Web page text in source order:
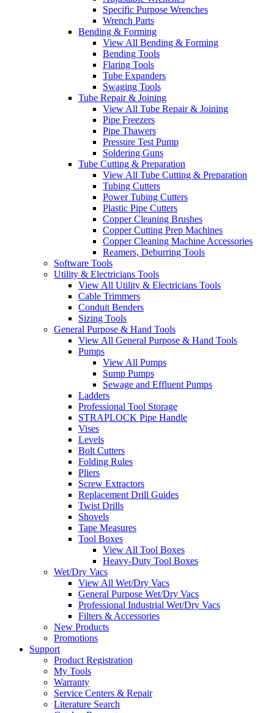
Specific Purpose Wrenches
Wrench Parts
Bending & Forming
View All Bending & Forming
Bending Tools
Flaring Tools
Tube Expanders
Swaging Tools
Tube Repair & Joining
View All Tube Repair & Joining
Pipe Freezers
Pipe Thawers
Pressure Test Pump
Soldering Guns
Tube Cutting & Preparation
View All Tube Cutting & Preparation
Tubing Cutters
Power Tubing Cutters
Plastic Pipe Cutters
Copper Cleaning Brushes
Copper Cutting Prep Machines
Copper Cleaning Machine Accessories
Reamers, Deburring Tools
Software Tools
Utility & Electricians Tools
View All Utility & Electricians Tools
Cable Trimmers
Conduit Benders
Sizing Tools
General Purpose & Hand Tools
View All General Purpose & Hand Tools
Pumps
View All Pumps
Sump Pumps
Sewage and Effluent Pumps
Ladders
Professional Tool Storage
STRAPLOCK Pipe Handle
Vises
Levels
Bolt Cutters
Folding Rules
Pliers
Screw Extractors
Replacement Drill Guides
Twist Drills
Shovels
Tape Measures
Tool Boxes
View All Tool Boxes
Heavy-Duty Tool Boxes
Wet/Dry Vacs
View All Wet/Dry Vacs
General Purpose Wet/Dry Vacs
Professional Industrial Wet/Dry Vacs
Filters & Accessories
New Products
Promotions
Support
Product Registration
My Tools
Warranty
Service Centers & Repair
Literature Search